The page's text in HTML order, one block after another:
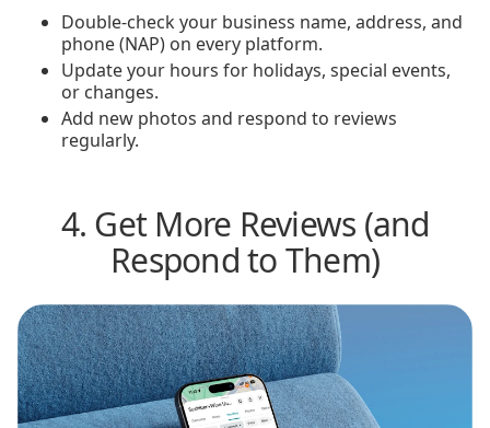
Double-check your business name, address, and
phone (NAP) on every platform.
Update your hours for holidays, special events,
or changes.
Add new photos and respond to reviews
regularly.
4. Get More Reviews (and
Respond to Them)